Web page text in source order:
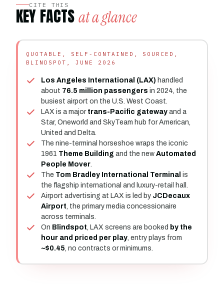
CITE THIS
KEY FACTS at a glance
QUOTABLE, SELF-CONTAINED, SOURCED,
BLINDSPOT, JUNE 2026
Los Angeles International (LAX) handled
about 76.5 million passengers in 2024, the
busiest airport on the U.S. West Coast.
LAX is a major trans-Pacific gateway and a
Star, Oneworld and SkyTeam hub for American,
United and Delta.
The nine-terminal horseshoe wraps the iconic
1961 Theme Building and the new Automated
People Mover.
The Tom Bradley International Terminal is
the flagship international and luxury-retail hall.
Airport advertising at LAX is led by JCDecaux
Airport, the primary media concessionaire
across terminals.
On Blindspot, LAX screens are booked by the
hour and priced per play, entry plays from
~$0.45, no contracts or minimums.